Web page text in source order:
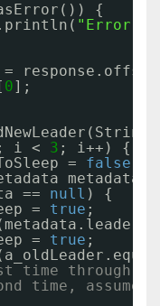
{
"Error
0];
i < 3 ; i++) {
= false
== null ) {
= true ;
= true ;
through if
time,